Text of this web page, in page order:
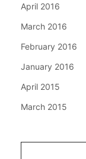
April 2016
March 2016
February 2016
January 2016
April 2015
March 2015